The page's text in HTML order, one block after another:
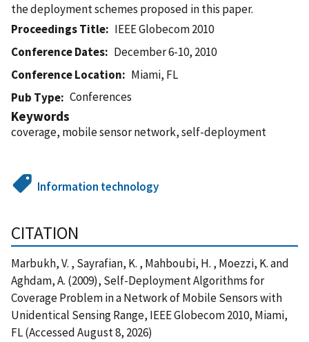
the deployment schemes proposed in this paper.
Proceedings Title
IEEE Globecom 2010
Conference Dates
December 6-10, 2010
Conference Location
Miami, FL
Pub Type
Conferences
Keywords
coverage, mobile sensor network, self-deployment
Information technology
CITATION
Marbukh, V. , Sayrafian, K. , Mahboubi, H. , Moezzi, K. and
Aghdam, A. (2009), Self-Deployment Algorithms for
Coverage Problem in a Network of Mobile Sensors with
Unidentical Sensing Range, IEEE Globecom 2010, Miami,
FL (Accessed August 8, 2026)